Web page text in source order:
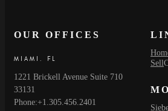
OUR OFFICES
MIAMI. FL
1221 Brickell Avenue Suite 710
33131
Phone:+1.305.456.2401
Sell